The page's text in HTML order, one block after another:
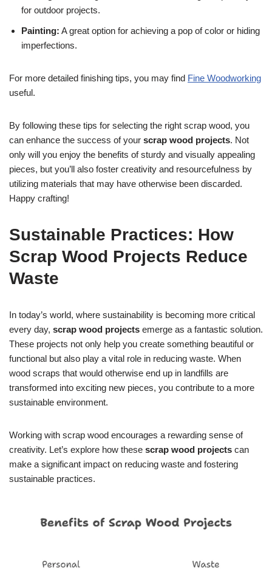
for outdoor projects.
Painting: A great option for achieving a pop of color or hiding
imperfections.
For more detailed finishing tips, you may find Fine Woodworking
useful.
By following these tips for selecting the right scrap wood, you
can enhance the success of your scrap wood projects. Not
only will you enjoy the benefits of sturdy and visually appealing
pieces, but you’ll also foster creativity and resourcefulness by
utilizing materials that may have otherwise been discarded.
Happy crafting!
Sustainable Practices: How
Scrap Wood Projects Reduce
Waste
In today’s world, where sustainability is becoming more critical
every day, scrap wood projects emerge as a fantastic solution.
These projects not only help you create something beautiful or
functional but also play a vital role in reducing waste. When
wood scraps that would otherwise end up in landfills are
transformed into exciting new pieces, you contribute to a more
sustainable environment.
Working with scrap wood encourages a rewarding sense of
creativity. Let’s explore how these scrap wood projects can
make a significant impact on reducing waste and fostering
sustainable practices.